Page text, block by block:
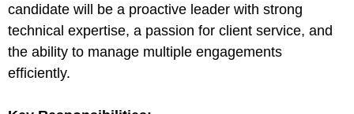
candidate will be a proactive leader with strong
technical expertise, a passion for client service, and
the ability to manage multiple engagements
efficiently.